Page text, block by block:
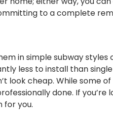
to a complete
in simple subway styles
less to install than
look cheap. While some
done. If you’re
for you.